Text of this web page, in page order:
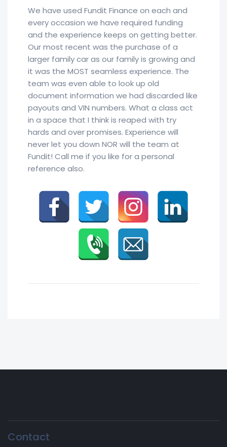
We have used Fundit Finance on each and
every occasion we have required funding
and the experience keeps on getting better.
Our most recent was the purchase of a
larger family car as our family is growing and
it was the MOST seamless experience. The
team was even able to look up old
document information we had discarded like
payouts and VIN numbers. What a class act
in a space that I think is reaped with try
hards and over promises. Experience will
never let you down NOR will the team at
Fundit! Call me if you like for a personal
reference also.
Contact